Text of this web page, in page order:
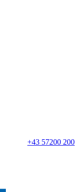
+43 57200 200